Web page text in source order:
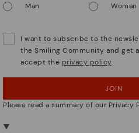
USA
OOPS! I'VE MADE A MISTAKE;
NO, I WANT TO VISIT THE
Man
Woman
I want to subscribe to the
the Smiling Community and get
accept the privacy policy.
JOIN
Please read a summary of our Privacy